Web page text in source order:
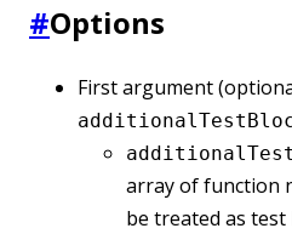
#Options
First argument
array of function
be treated as